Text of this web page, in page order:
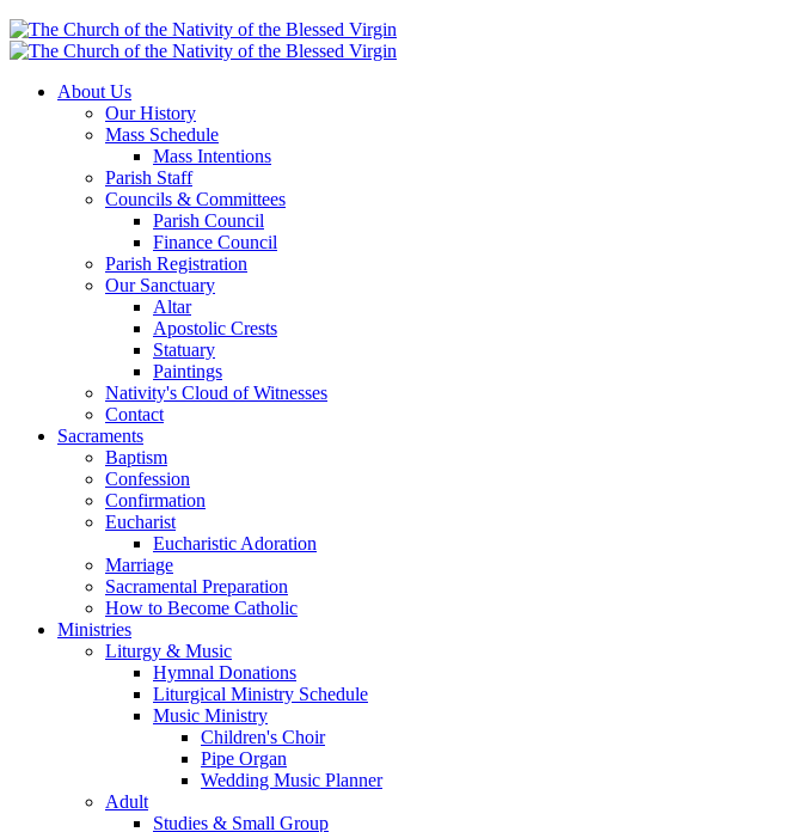
About Us
Our History
Mass Schedule
Mass Intentions
Parish Staff
Councils & Committees
Parish Council
Finance Council
Parish Registration
Our Sanctuary
Altar
Apostolic Crests
Statuary
Paintings
Nativity's Cloud of Witnesses
Contact
Sacraments
Baptism
Confession
Confirmation
Eucharist
Eucharistic Adoration
Marriage
Sacramental Preparation
How to Become Catholic
Ministries
Liturgy & Music
Hymnal Donations
Liturgical Ministry Schedule
Music Ministry
Children's Choir
Pipe Organ
Wedding Music Planner
Adult
Studies & Small Group